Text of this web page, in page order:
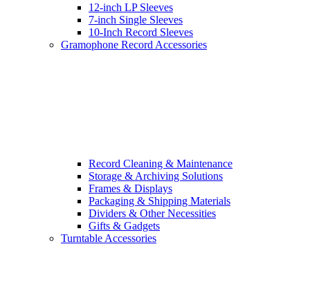
12-inch LP Sleeves
7-inch Single Sleeves
10-Inch Record Sleeves
Gramophone Record Accessories
Record Cleaning & Maintenance
Storage & Archiving Solutions
Frames & Displays
Packaging & Shipping Materials
Dividers & Other Necessities
Gifts & Gadgets
Turntable Accessories